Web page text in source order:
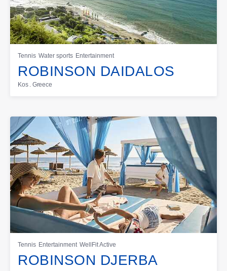
Tennis Water sports Entertainment
ROBINSON DAIDALOS
Kos . Greece
Tennis Entertainment WellFit Active
ROBINSON DJERBA